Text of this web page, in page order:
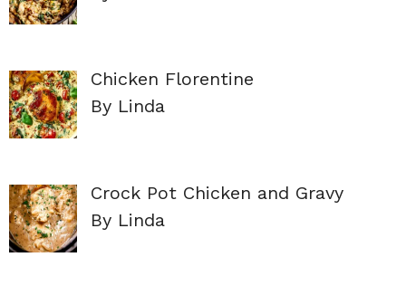
Chicken Florentine
By Linda
Crock Pot Chicken and Gravy
By Linda